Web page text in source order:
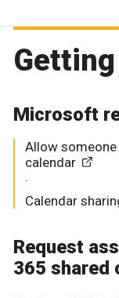
Microsoft
Allow
calendar
.
Calendar
Request
365 shared